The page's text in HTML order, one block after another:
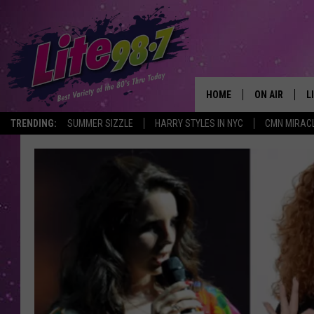
TRENDING: SUMMER SIZZLE HARRY STYLES IN NYC CMN
HOME ON AIR
RACHEL
JESSICA ON
DELILAH